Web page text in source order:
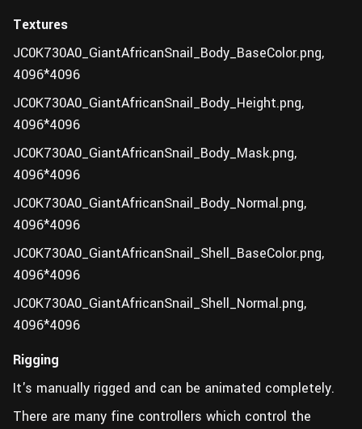
Textures
JC0K730A0_GiantAfricanSnail_Body_BaseColor.png,
4096*4096
JC0K730A0_GiantAfricanSnail_Body_Height.png,
4096*4096
JC0K730A0_GiantAfricanSnail_Body_Mask.png,
4096*4096
JC0K730A0_GiantAfricanSnail_Body_Normal.png,
4096*4096
JC0K730A0_GiantAfricanSnail_Shell_BaseColor.png,
4096*4096
JC0K730A0_GiantAfricanSnail_Shell_Normal.png,
4096*4096
Rigging
It's manually rigged and can be animated completely.
There are many fine controllers which control the